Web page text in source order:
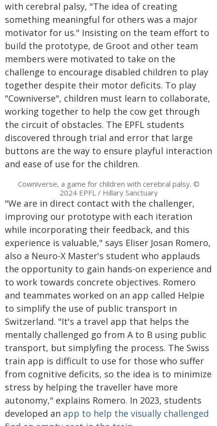
with cerebral palsy, "The idea of creating
something meaningful for others was a major
motivator for us." Insisting on the team effort to
build the prototype, de Groot and other team
members were motivated to take on the
challenge to encourage disabled children to play
together despite their motor deficits. To play
"Cowniverse", children must learn to collaborate,
working together to help the cow get through
the circuit of obstacles. The EPFL students
discovered through trial and error that large
buttons are the way to ensure playful interaction
and ease of use for the children.
Cowniverse, a game for children with cerebral palsy. ©
2024 EPFL / Hillary Sanctuary
"We are in direct contact with the challenger,
improving our prototype with each iteration
while incorporating their feedback, and this
experience is valuable," says Eliser Josan Romero,
also a Neuro-X Master's student who applauds
the opportunity to gain hands-on experience and
to work towards concrete objectives. Romero
and teammates worked on an app called Helpie
to simplify the use of public transport in
Switzerland. "It's a travel app that helps the
mentally challenged go from A to B using public
transport, but simplyfing the process. The Swiss
train app is difficult to use for those who suffer
from cognitive deficits, so the idea is to minimize
stress by helping the traveller have more
autonomy," explains Romero. In 2023, students
developed an app to help the visually challenged